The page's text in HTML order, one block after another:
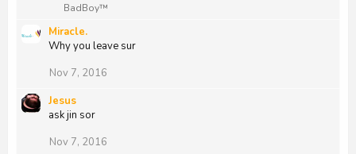
R
a
c
i
n
s
:
BadBoy™
Miracle.
Why you leave sur
Nov 7, 2016
Jesus
ask jin sor
Nov 7, 2016